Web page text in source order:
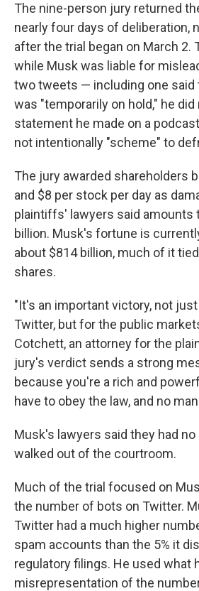
The nine-person jury returned
nearly four days of deliberation,
after the trial began on March 2.
while Musk was liable for
two tweets — including one said
was "temporarily on hold," he
statement he made on a
not intentionally "scheme" to
The jury awarded shareholders
and $8 per stock per day as
plaintiffs' lawyers said amounts
billion. Musk's fortune is
about $814 billion, much of it
shares.
"It's an important victory, not
Twitter, but for the public
Cotchett, an attorney for the
jury's verdict sends a strong
because you're a rich and
have to obey the law, and no
Musk's lawyers said they had
walked out of the courtroom.
Much of the trial focused on
the number of bots on Twitter.
Twitter had a much higher
spam accounts than the 5% it
regulatory filings. He used what
misrepresentation of the